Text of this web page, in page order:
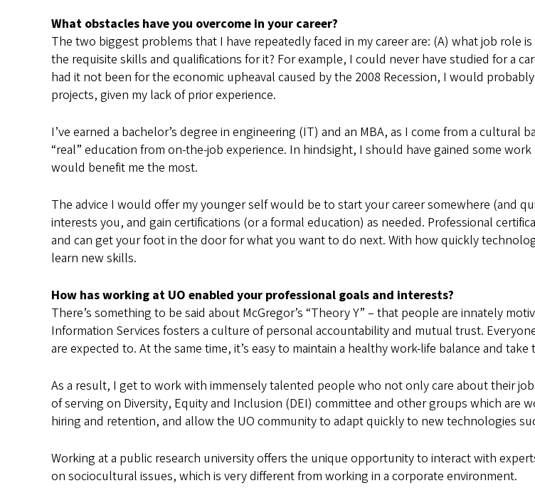
What obstacles have you overcome in your career?
The two biggest problems that I have repeatedly faced in my career are: (A) what job role
the requisite skills and qualifications for it? For example, I could never have studied for a
had it not been for the economic upheaval caused by the 2008 Recession, I would
projects, given my lack of prior experience.
I’ve earned a bachelor’s degree in engineering (IT) and an MBA, as I come from a
“real” education from on-the-job experience. In hindsight, I should have gained some
would benefit me the most.
The advice I would offer my younger self would be to start your career somewhere (and
interests you, and gain certifications (or a formal education) as needed. Professional
and can get your foot in the door for what you want to do next. With how quickly
learn new skills.
How has working at UO enabled your professional goals and interests?
There’s something to be said about McGregor’s “Theory Y” – that people are innately
Information Services fosters a culture of personal accountability and mutual trust.
are expected to. At the same time, it’s easy to maintain a healthy work-life balance and take
As a result, I get to work with immensely talented people who not only care about their
of serving on Diversity, Equity and Inclusion (DEI) committee and other groups which are
hiring and retention, and allow the UO community to adapt quickly to new technologies
Working at a public research university offers the unique opportunity to interact with
on sociocultural issues, which is very different from working in a corporate environment.